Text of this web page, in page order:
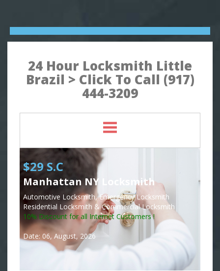
24 Hour Locksmith Little
Brazil > Click To Call (917)
444-3209
$29 S.C
Manhattan NY Locksmith
Automotive Locksmith, Emergency Locksmith
Residential Locksmith & Commercial Locksmith
10% Discount for all Internet Customers !
Date: 06, August, 2026